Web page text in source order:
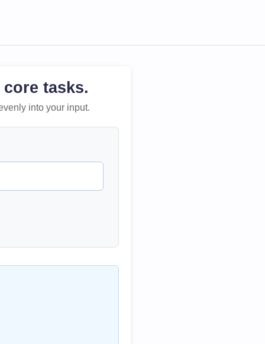
tasks.
into your input.